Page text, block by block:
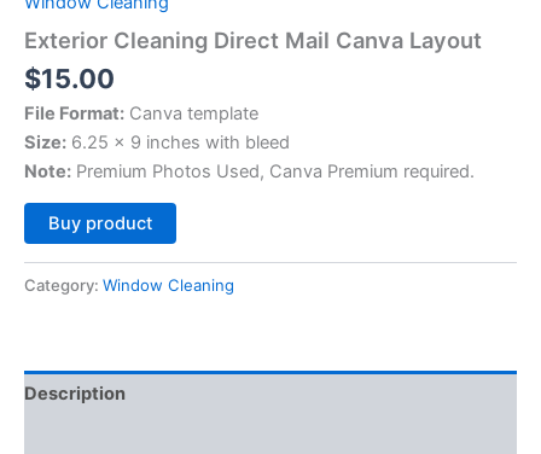
Exterior Cleaning Direct Mail Canva Layout
$15.00
File Format: Canva template
Size: 6.25 x 9 inches with bleed
Note: Premium Photos Used, Canva Premium required.
Buy product
Category: Window Cleaning
Description